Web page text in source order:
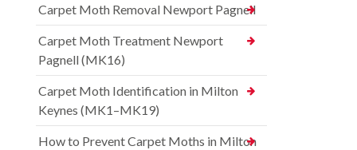
Carpet Moth Removal Newport Pagnell
Carpet Moth Treatment Newport
Pagnell (MK16)
Carpet Moth Identification in Milton
Keynes (MK1–MK19)
How to Prevent Carpet Moths in Milton